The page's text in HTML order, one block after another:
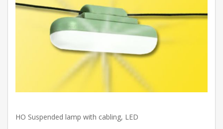
HO Suspended lamp with cabling, LED